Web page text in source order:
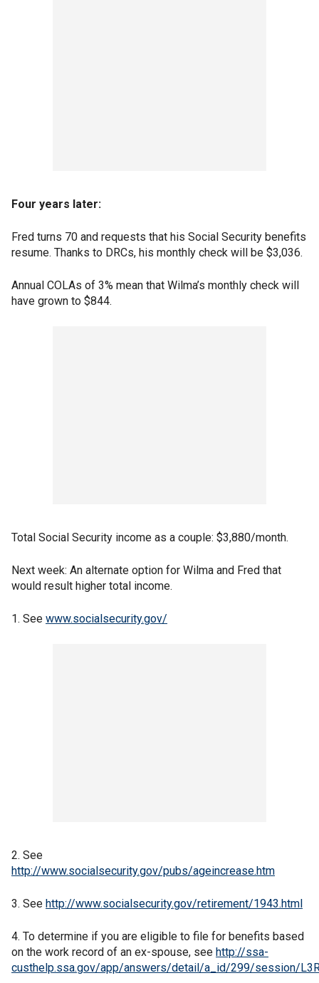
Four years later:
Fred turns 70 and requests that his Social Security benefits
resume. Thanks to DRCs, his monthly check will be $3,036.
Annual COLAs of 3% mean that Wilma’s monthly check will
have grown to $844.
Total Social Security income as a couple: $3,880/month.
Next week: An alternate option for Wilma and Fred that
would result higher total income.
1. See www.socialsecurity.gov/
2. See
http://www.socialsecurity.gov/pubs/ageincrease.htm
3. See http://www.socialsecurity.gov/retirement/1943.html
4. To determine if you are eligible to file for benefits based
on the work record of an ex-spouse, see http://ssa-
custhelp.ssa.gov/app/answers/detail/a_id/299/session/